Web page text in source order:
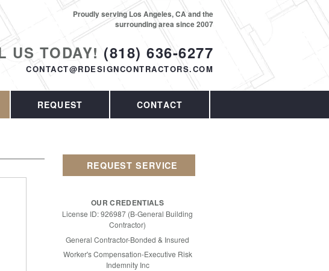
US TODAY! (818) 636-6277
CONTACT@RDESIGNCONTRACTORS.COM
Proudly serving Los Angeles, CA and the
surrounding area since 2007
REQUEST CONTACT
REQUEST SERVICE
OUR CREDENTIALS
License ID: 926987 (B-General Building
Contractor)
General Contractor-Bonded & Insured
Worker's Compensation-Executive Risk
Indemnity Inc